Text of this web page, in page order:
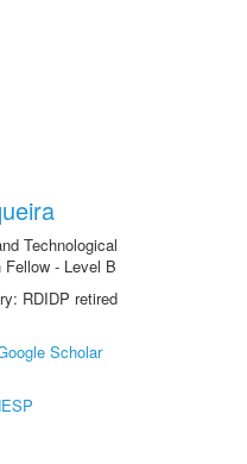
Technological
Fellow - Level B
RDIDP retired
Scholar